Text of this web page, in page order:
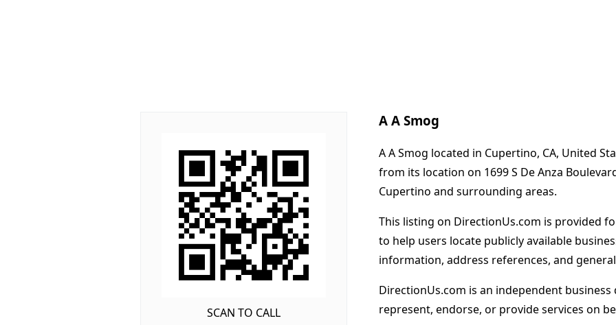
SCAN TO CALL
A A Smog
A A Smog located in Cupertino, CA, United
from its location on 1699 S De Anza
Cupertino and surrounding areas.
This listing on DirectionUs.com is provided
to help users locate publicly available
information, address references, and
DirectionUs.com is an independent
represent, endorse, or provide services on